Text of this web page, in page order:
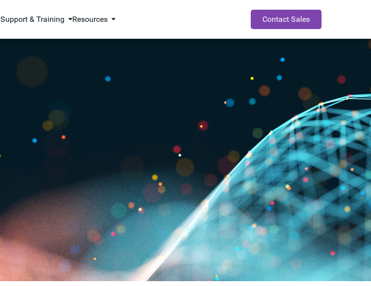
Support & Training Resources Contact Sales